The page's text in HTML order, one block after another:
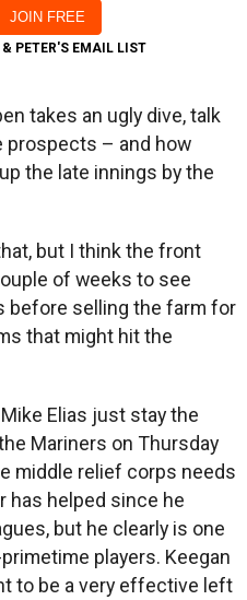
& PETER'S EMAIL LIST
takes an ugly dive, talk
prospects – and how
the late innings by the
but I think the front
of weeks to see
before selling the farm for
that might hit the
Elias just stay the
Mariners on Thursday
middle relief corps needs
has helped since he
but he clearly is one
players. Keegan
to be a very effective left